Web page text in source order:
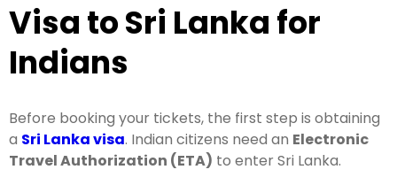
Visa to Sri Lanka for
Indians
Before booking your tickets, the first step is obtaining
a Sri Lanka visa. Indian citizens need an Electronic
Travel Authorization (ETA) to enter Sri Lanka.